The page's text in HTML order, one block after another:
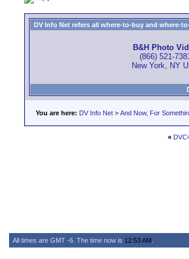
DV Info Net refers all where-to-buy and where-
B&H Photo
(866) 521-
New York, NY
You are here: DV Info Net > And Now, For
«
All times are GMT -6. The time now is 12:53 AM